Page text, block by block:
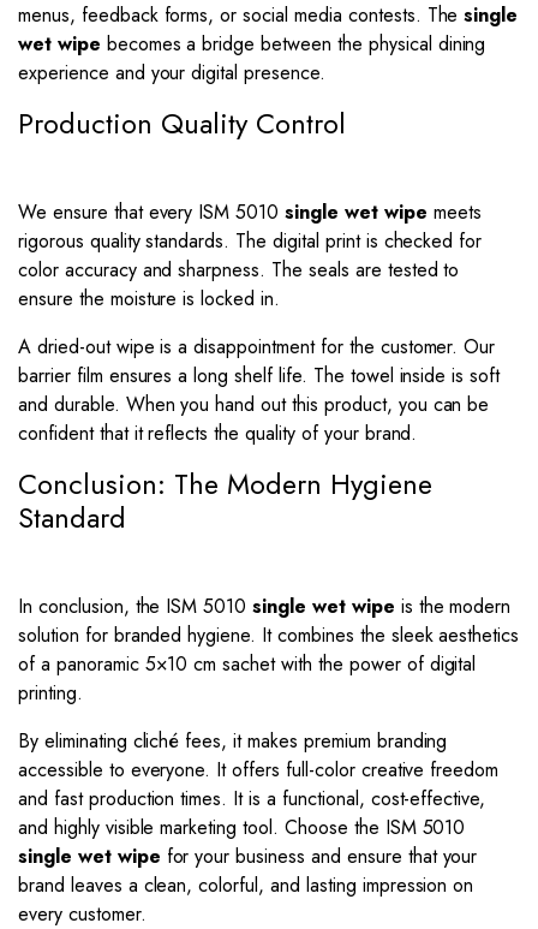
menus, feedback forms, or social media contests. Thesingle
wet wipe becomes a bridge between the physical dining
experience and your digital presence.
Production Quality Control
We ensure that every ISM 5010single wet wipe meets
rigorous quality standards. The digital print is checked for
color accuracy and sharpness. The seals are tested to
ensure the moisture is locked in.
A dried-out wipe is a disappointment for the customer. Our
barrier film ensures a long shelf life. The towel inside is soft
and durable. When you hand out this product, you can be
confident that it reflects the quality of your brand.
Conclusion: The Modern Hygiene
Standard
In conclusion, the ISM 5010single wet wipe is the modern
solution for branded hygiene. It combines the sleek aesthetics
of a panoramic 5×10 cm sachet with the power of digital
printing.
By eliminating cliché fees, it makes premium branding
accessible to everyone. It offers full-color creative freedom
and fast production times. It is a functional, cost-effective,
and highly visible marketing tool. Choose the ISM 5010
single wet wipe for your business and ensure that your
brand leaves a clean, colorful, and lasting impression on
every customer.